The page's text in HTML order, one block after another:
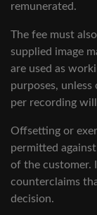
remunerated.
The fee must
supplied image
are used as
purposes,
per recording
Offsetting or
permitted
of the customer.
counterclaims
decision.